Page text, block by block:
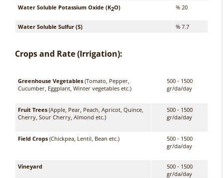
Water Soluble Potassium Oxide (K2O) % 20
Water Soluble Sulfur (S) % 7.7
Crops and Rate (Irrigation):
Greenhouse Vegetables (Tomato, Pepper,
Cucumber, Eggplant, Winter vegetables etc.)
500 - 1500
gr/da/day
Fruit Trees (Apple, Pear, Peach, Apricot, Quince,
Cherry, Sour Cherry, Almond etc.)
500 - 1500
gr/da/day
Field Crops (Chickpea, Lentil, Bean etc.)
500 - 1500
gr/da/day
Vineyard
500 - 1500
gr/da/day